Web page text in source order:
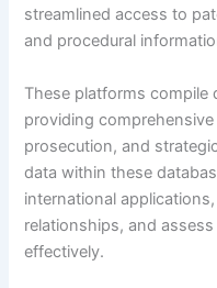
streamlined access to
and procedural
These platforms compile
providing
prosecution, and
data within these
international
relationships, and
effectively.